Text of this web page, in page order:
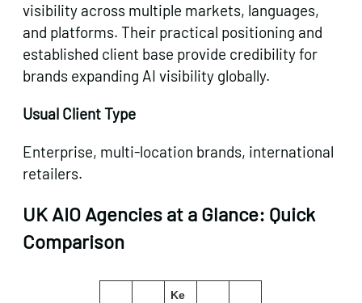
visibility across multiple markets, languages,
and platforms. Their practical positioning and
established client base provide credibility for
brands expanding AI visibility globally.
Usual Client Type
Enterprise, multi-location brands, international
retailers.
UK AIO Agencies at a Glance: Quick
Comparison
Ke